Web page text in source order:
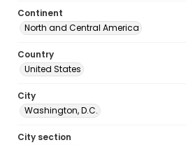
Continent
North and Central America
Country
United States
City
Washington, D.C.
City section